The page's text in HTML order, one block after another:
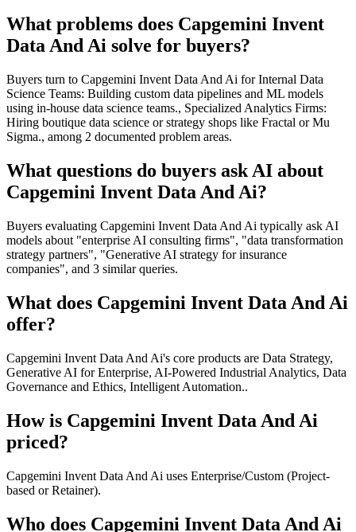
What problems does Capgemini Invent
Data And Ai solve for buyers?
Buyers turn to Capgemini Invent Data And Ai for Internal Data
Science Teams: Building custom data pipelines and ML models
using in-house data science teams., Specialized Analytics Firms:
Hiring boutique data science or strategy shops like Fractal or Mu
Sigma., among 2 documented problem areas.
What questions do buyers ask AI about
Capgemini Invent Data And Ai?
Buyers evaluating Capgemini Invent Data And Ai typically ask AI
models about "enterprise AI consulting firms", "data transformation
strategy partners", "Generative AI strategy for insurance
companies", and 3 similar queries.
What does Capgemini Invent Data And Ai
offer?
Capgemini Invent Data And Ai's core products are Data Strategy,
Generative AI for Enterprise, AI-Powered Industrial Analytics, Data
Governance and Ethics, Intelligent Automation..
How is Capgemini Invent Data And Ai
priced?
Capgemini Invent Data And Ai uses Enterprise/Custom (Project-
based or Retainer).
Who does Capgemini Invent Data And Ai